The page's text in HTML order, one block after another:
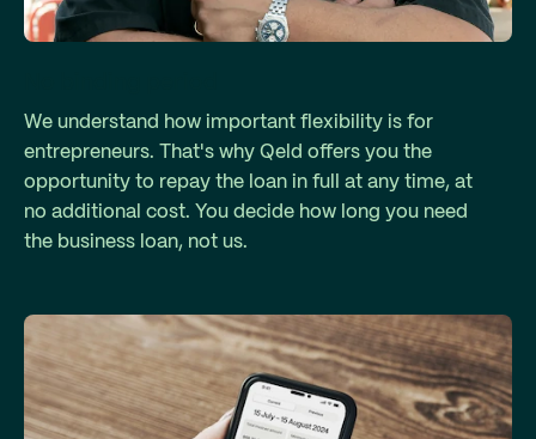
We understand how important flexibility is for
entrepreneurs. That's why Qeld offers you the
opportunity to repay the loan in full at any time, at
no additional cost. You decide how long you need
the business loan, not us.